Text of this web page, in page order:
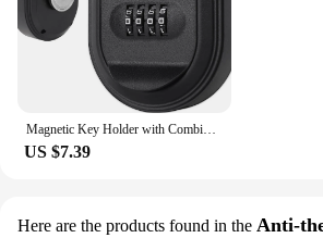
Magnetic Key Holder with Combination Lock Hidden Under Car Hide Key Password Box with Strong Magnet for Storage Key Indoor
US $7.39
Here are the products found in the Anti-